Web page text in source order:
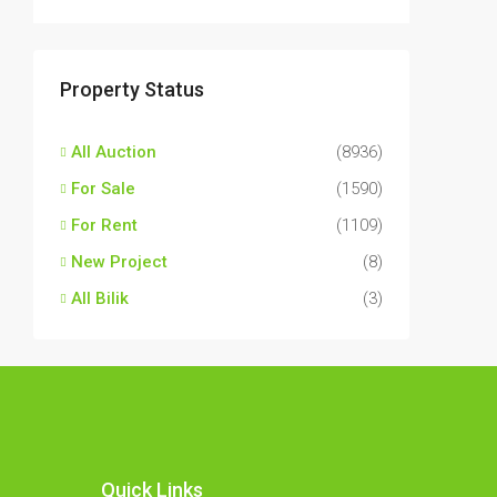
Property Status
All Auction
(8936)
For Sale
(1590)
For Rent
(1109)
New Project
(8)
All Bilik
(3)
Quick Links